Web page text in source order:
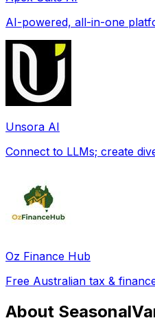
AI-powered, all-in-one
Unsora AI
Connect to LLMs; create
Oz Finance Hub
Free Australian tax &
About